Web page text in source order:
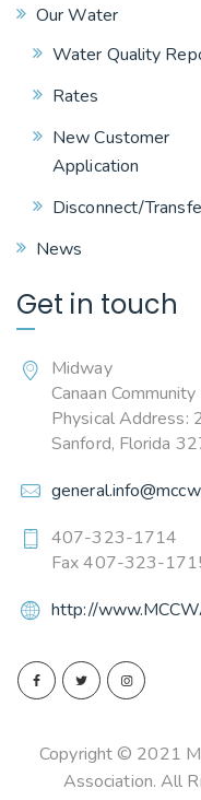
Our Water
Water Quality
Rates
New Customer
Application
Disconnect/
News
Get in touch
Midway
Canaan
Physical Address:
Sanford, Florida
407-323-1714
Fax 407-323-
http://
Copyright © 2021
Association. All